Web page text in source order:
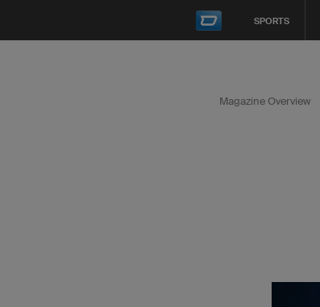
SPORTS
Magazine Overview